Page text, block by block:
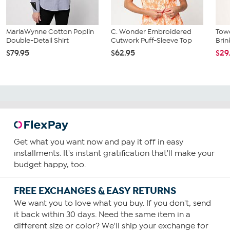
MarlaWynne Cotton Poplin
Double-Detail Shirt
$79.95
C. Wonder Embroidered
Cutwork Puff-Sleeve Top
$62.95
Get what you want now and pay it off in easy
installments. It's instant gratification that'll make your
budget happy, too.
FREE EXCHANGES & EASY RETURNS
We want you to love what you buy. If you don't, send
it back within 30 days. Need the same item in a
different size or color? We'll ship your exchange for